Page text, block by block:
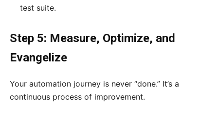
test suite.
Step 5: Measure, Optimize, and
Evangelize
Your automation journey is never “done.” It’s a
continuous process of improvement.